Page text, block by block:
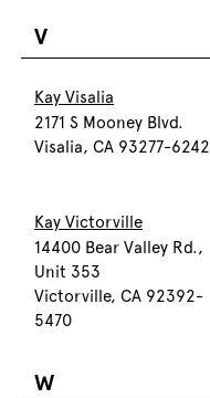
V
Kay Visalia
2171 S Mooney Blvd.
Visalia, CA 93277-6242
Kay Victorville
14400 Bear Valley Rd.,
Unit 353
Victorville, CA 92392-
5470
W